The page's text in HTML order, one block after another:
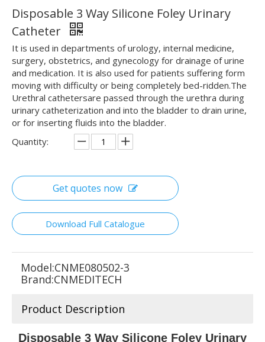
Disposable 3 Way Silicone Foley Urinary
Catheter
It is used in departments of urology, internal medicine,
surgery, obstetrics, and gynecology for drainage of urine
and medication. It is also used for patients suffering form
moving with difficulty or being completely bed-ridden.The
Urethral cathetersare passed through the urethra during
urinary catheterization and into the bladder to drain urine,
or for inserting fluids into the bladder.
Quantity:
Get quotes now
Download Full Catalogue
Model:CNME080502-3
Brand:CNMEDITECH
Product Description
Disposable 3 Way Silicone Foley Urinary